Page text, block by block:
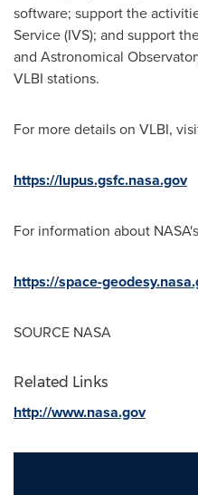
software; support the
Service (IVS); and support
and Astronomical
VLBI stations.
For more details on VLBI,
https://lupus.gsfc.nasa.gov
For information about
https://space-
SOURCE NASA
Related Links
http://www.nasa.gov